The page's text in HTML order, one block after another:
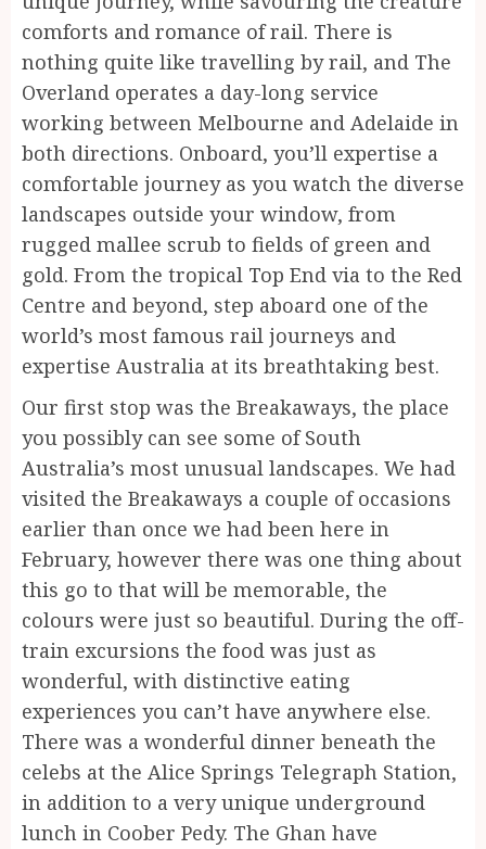
comforts and romance of rail. There is
nothing quite like travelling by rail, and The
Overland operates a day-long service
working between Melbourne and Adelaide in
both directions. Onboard, you’ll expertise a
comfortable journey as you watch the diverse
landscapes outside your window, from
rugged mallee scrub to fields of green and
gold. From the tropical Top End via to the Red
Centre and beyond, step aboard one of the
world’s most famous rail journeys and
expertise Australia at its breathtaking best.
Our first stop was the Breakaways, the place
you possibly can see some of South
Australia’s most unusual landscapes. We had
visited the Breakaways a couple of occasions
earlier than once we had been here in
February, however there was one thing about
this go to that will be memorable, the
colours were just so beautiful. During the off-
train excursions the food was just as
wonderful, with distinctive eating
experiences you can’t have anywhere else.
There was a wonderful dinner beneath the
celebs at the Alice Springs Telegraph Station,
in addition to a very unique underground
lunch in Coober Pedy. The Ghan have